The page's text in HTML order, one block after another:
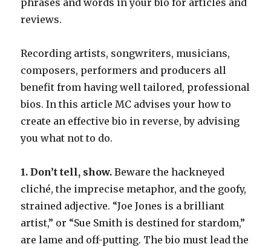
phrases and words in your bio for articles and
reviews.
Recording artists, songwriters, musicians,
composers, performers and producers all
benefit from having well tailored, professional
bios. In this article MC advises your how to
create an effective bio in reverse, by advising
you what not to do.
1. Don’t tell, show. Beware the hackneyed
cliché, the imprecise metaphor, and the goofy,
strained adjective. “Joe Jones is a brilliant
artist,” or “Sue Smith is destined for stardom,”
are lame and off-putting. The bio must lead the